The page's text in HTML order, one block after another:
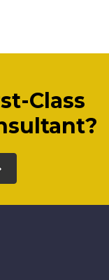
Class